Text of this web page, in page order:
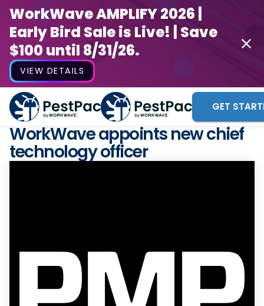
WorkWave AMPLIFY 2026 |
Early Bird Sale is Live! | Save
$100 until 8/31/26.
VIEW DETAILS
GET
WorkWave appoints new chief
technology officer